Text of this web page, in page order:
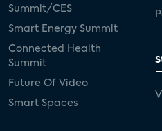
Summit/CES
Smart Energy Summit
Connected Health
Summit
Future Of Video
Smart Spaces